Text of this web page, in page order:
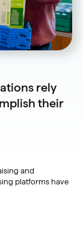
rely
their
and
platforms have